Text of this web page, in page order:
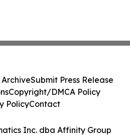
Inc. dba Affinity Group
ArchiveSubmit Press Release
Copyright/DMCA Policy
PolicyContact